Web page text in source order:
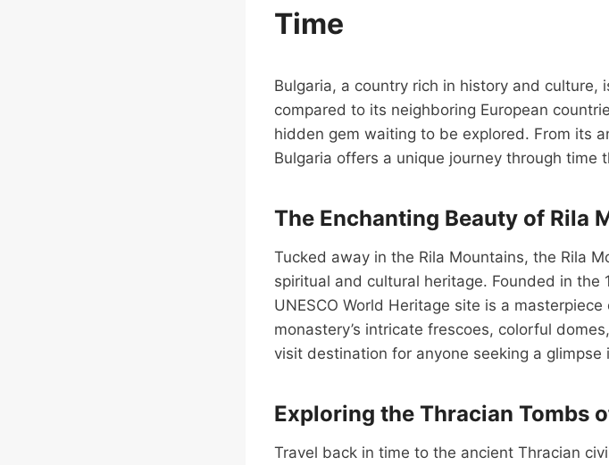
Time
Bulgaria, a country rich in history and
compared to its neighboring European
hidden gem waiting to be explored. From its
Bulgaria offers a unique journey through time
The Enchanting Beauty of Rila
Tucked away in the Rila Mountains, the Rila
spiritual and cultural heritage. Founded in
UNESCO World Heritage site is a
monastery’s intricate frescoes, colorful
visit destination for anyone seeking a glimpse
Exploring the Thracian Tombs
Travel back in time to the ancient Thracian